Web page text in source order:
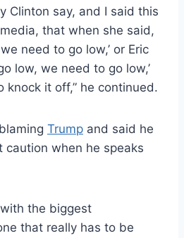
Clinton say, and I said this
that when she said,
need to go low,’ or Eric
low, we need to go low,’
knock it off,” he continued.
Trump and said he
caution when he speaks
the biggest
that really has to be